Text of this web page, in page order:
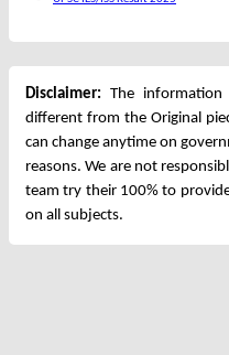
Disclaimer: The
different from the Original
can change anytime on
reasons. We are not
team try their 100% to
on all subjects.